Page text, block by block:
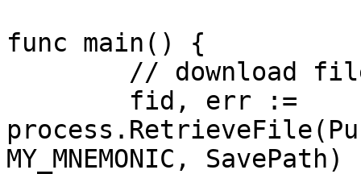
func main() {
MY_MNEMONIC, SavePath)